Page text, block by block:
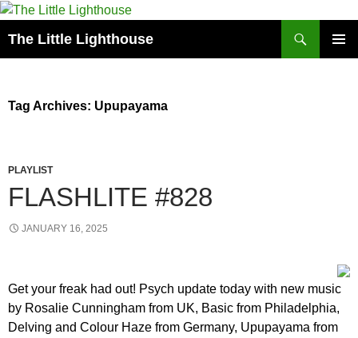
The Little Lighthouse
Tag Archives: Upupayama
PLAYLIST
FLASHLITE #828
JANUARY 16, 2025
Get your freak had out! Psych update today with new music
by Rosalie Cunningham from UK, Basic from Philadelphia,
Delving and Colour Haze from Germany, Upupayama from